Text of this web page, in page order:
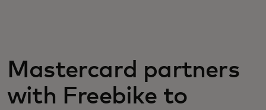
For business
For the world
Mastercard partners
with Freebike to